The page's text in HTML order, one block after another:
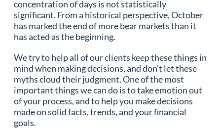
concentration of days is not statistically
significant. From a historical perspective, October
has marked the end of more bear markets than it
has acted as the beginning.
We try to help all of our clients keep these things in
mind when making decisions, and don’t let these
myths cloud their judgment. One of the most
important things we can do is to take emotion out
of your process, and to help you make decisions
made on solid facts, trends, and your financial
goals.